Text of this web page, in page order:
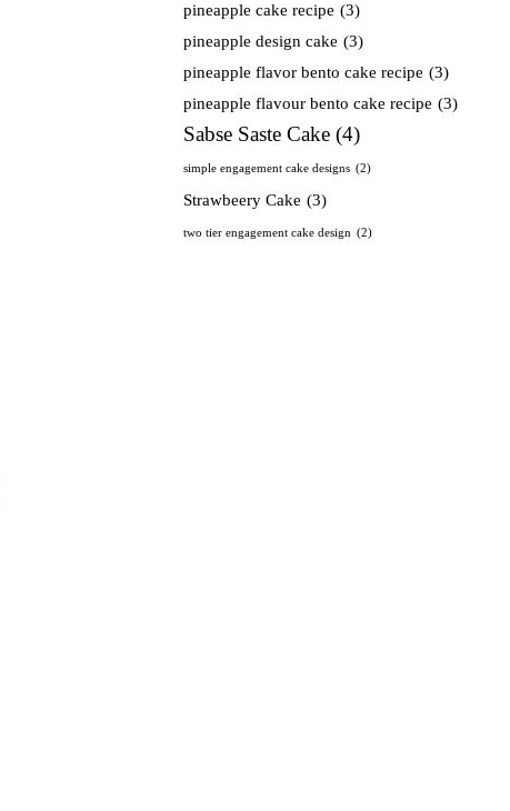
pineapple cake recipe (3)
pineapple design cake (3)
pineapple flavor bento cake recipe (3)
pineapple flavour bento cake recipe (3)
Sabse Saste Cake (4)
simple engagement cake designs (2)
Strawbeery Cake (3)
two tier engagement cake design (2)